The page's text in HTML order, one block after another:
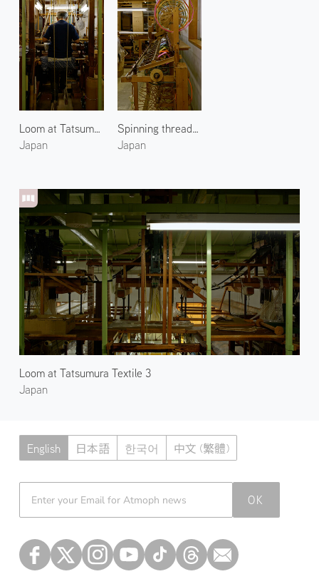
Loom at Tatsumura Textile
Japan
Loom at Tatsumura Textile 3
Japan
Spinning threads at Tatsumura Textile 2
Japan
English 日本語 한국어 中文 (繁體)
OK